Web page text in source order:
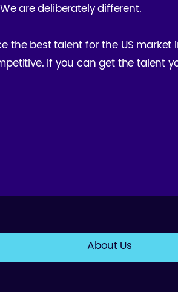
are deliberately different.
the best talent for the US
If you can get the talent
About Us